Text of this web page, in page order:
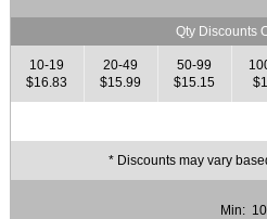
Qty Discounts
10-19
$16.83
20-49
$15.99
50-99
$15.15
* Discounts may vary
Min: 10